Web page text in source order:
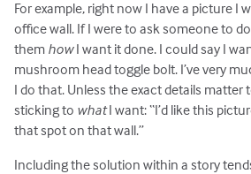
For example, right now I have a picture I
office wall. If I were to ask someone to
them howI want it done. I could say I
mushroom head toggle bolt. I’ve very
I do that. Unless the exact details matter
sticking to whatI want: “I’d like this
that spot on that wall.”
Including the solution within a story